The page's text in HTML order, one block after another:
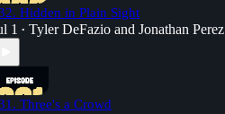
Hidden in Plain Sight
1 • Tyler DeFazio and Jonathan Perez
Three's a Crowd